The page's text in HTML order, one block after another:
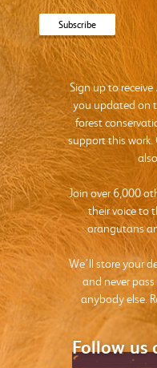
Sign up to
you updated on
forest
support this
Join over 6,000
their voice to
orangutans
We’ll store your
and never
anybody else.
Follow us